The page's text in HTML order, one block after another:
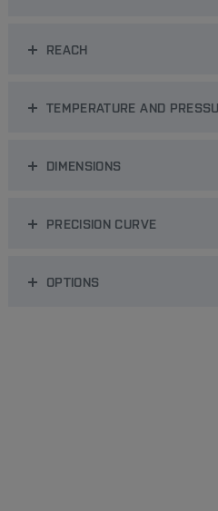
REACH
TEMPERATURE AND
DIMENSIONS
PRECISION CURVE
OPTIONS